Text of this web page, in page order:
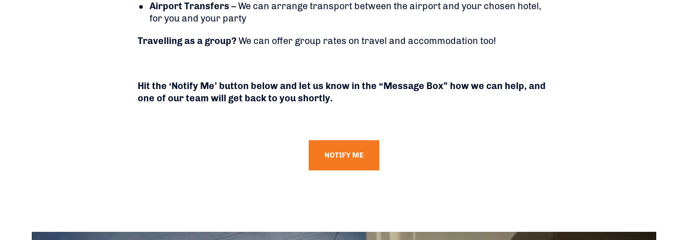
Airport Transfers – We can arrange transport between the airport and your chosen hotel,
for you and your party
Travelling as a group?We can offer group rates on travel and accommodation too!
Hit the ‘Notify Me’ button below and let us know in the “Message Box” how we can help, and
one of our team will get back to you shortly.
NOTIFY ME